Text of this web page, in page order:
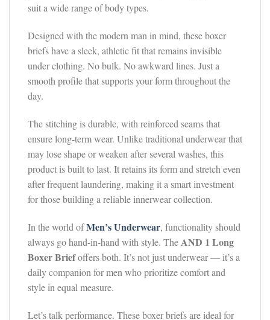
suit a wide range of body types.
Designed with the modern man in mind, these boxer
briefs have a sleek, athletic fit that remains invisible
under clothing. No bulk. No awkward lines. Just a
smooth profile that supports your form throughout the
day.
The stitching is durable, with reinforced seams that
ensure long-term wear. Unlike traditional underwear that
may lose shape or weaken after several washes, this
product is built to last. It retains its form and stretch even
after frequent laundering, making it a smart investment
for those building a reliable innerwear collection.
In the world ofMen’s Underwear, functionality should
always go hand-in-hand with style. TheAND 1 Long
Boxer Briefoffers both. It’s not just underwear — it’s a
daily companion for men who prioritize comfort and
style in equal measure.
Let’s talk performance. These boxer briefs are ideal for